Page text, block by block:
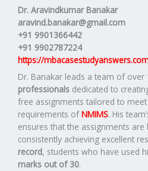
Dr. Aravindkumar Banakar
aravind.banakar@gmail.com
+91 9901366442
+91 9902787224
https://
Dr. Banakar leads a team of over
professionals dedicated to
free assignments tailored to
requirements ofNMIMS. His
ensures that the assignments are
consistently achieving excellent
record, students who have used
marks out of 30.